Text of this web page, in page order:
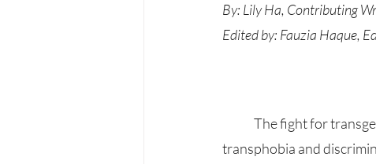
By: Lily Ha, Contributing
Edited by: Fauzia Haque,
transphobia and